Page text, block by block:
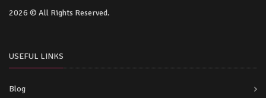
2026 © All Rights Reserved.
USEFUL LINKS
Blog